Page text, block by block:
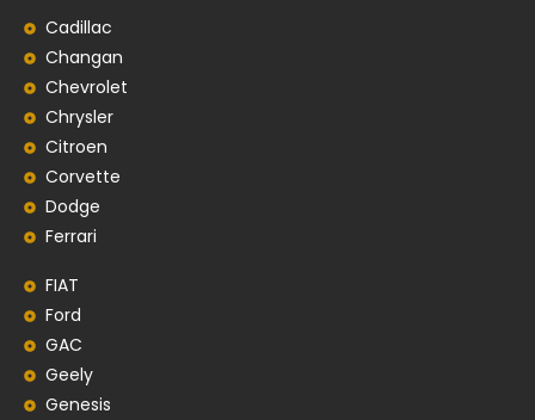
Cadillac
Changan
Chevrolet
Chrysler
Citroen
Corvette
Dodge
Ferrari
FIAT
Ford
GAC
Geely
Genesis